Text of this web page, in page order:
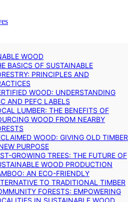
WOOD
BASICS OF SUSTAINABLE
PRINCIPLES AND
WOOD: UNDERSTANDING
AND PEFC LABELS
LUMBER: THE BENEFITS OF
WOOD FROM NEARBY
WOOD: GIVING OLD TIMBER
PURPOSE
GROWING TREES: THE FUTURE OF
WOOD PRODUCTION
AN ECO-FRIENDLY
TO TRADITIONAL TIMBER
FORESTS: EMPOWERING
IN SUSTAINABLE WOOD